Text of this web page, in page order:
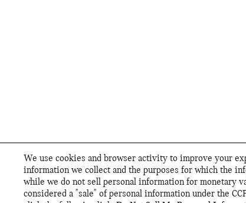
We use cookies and browser activity to improve your
information we collect and the purposes for which the
while we do not sell personal information for monetary
considered a "sale" of personal information under the